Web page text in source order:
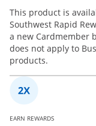
This product is
Southwest Rapid
a new Cardmember
does not apply to
products.
EARN REWARDS